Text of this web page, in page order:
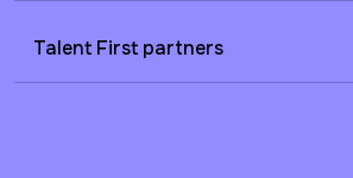
Talent First partners